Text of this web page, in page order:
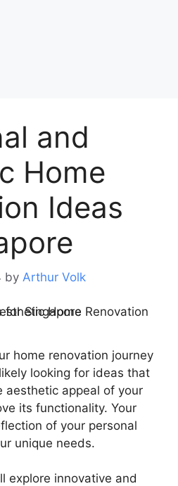
and
Home
Ideas
by Arthur Volk
home renovation journey
looking for ideas that
aesthetic appeal of your
its functionality. Your
of your personal
unique needs.
explore innovative and